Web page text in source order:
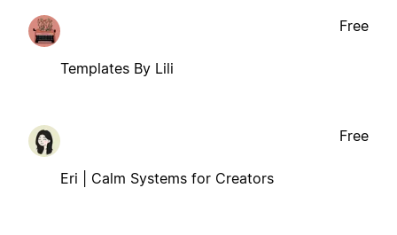
Templates By Lili
Free
Eri | Calm Systems for Creators
Free